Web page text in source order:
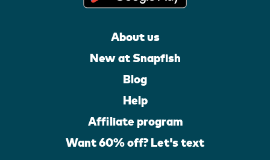
About us
New at Snapfish
Blog
Help
Affiliate program
Want 60% off? Let's text